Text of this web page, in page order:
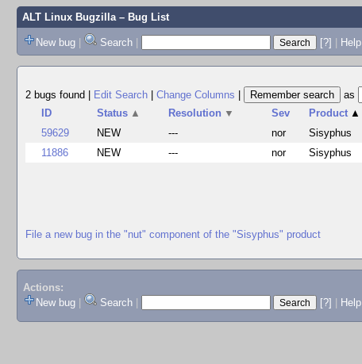
ALT Linux Bugzilla– Bug List
New bug | Search | [?] | Help
2 bugs found
Edit Search Change Columns
as
ID
Status ▲ Resolution ▼ Sev Product ▲
59629
NEW --- nor Sisyphus
11886
NEW --- nor Sisyphus
File a new bug in the "nut" component of the "Sisyphus" product
Actions:
New bug
Search [?] Help